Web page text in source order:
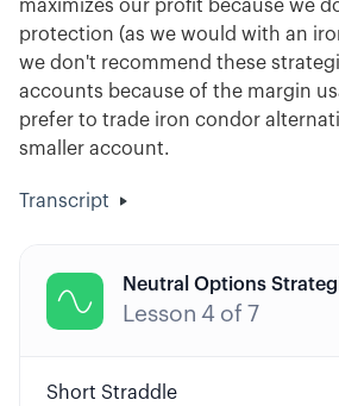
maximizes our profit because we
protection (as we would with an
we don't recommend these
accounts because of the margin
prefer to trade iron condor
smaller account.
Transcript

Neutral Options
Lesson 4 of 7
Short Straddle